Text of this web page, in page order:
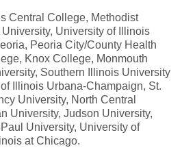
Central College, Methodist
University of Illinois
Peoria City/County Health
Knox College, Monmouth
Southern Illinois University
Illinois Urbana-Champaign, St.
University, North Central
University, Judson University,
University, University of
at Chicago.